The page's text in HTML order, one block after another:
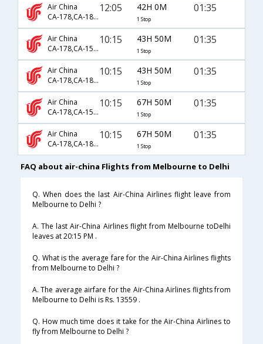
Air China
CA-178,CA-1858,CA-947
12:05 42H 0M
1 Stop
01:35
Air China
CA-178,CA-1590,CA-947
10:15 43H 50M
1 Stop
01:35
Air China
CA-178,CA-1858,CA-947
10:15 43H 50M
1 Stop
01:35
Air China
CA-178,CA-156,CA-947
10:15 67H 50M
1 Stop
01:35
Air China
CA-178,CA-1836,CA-947
10:15 67H 50M
1 Stop
01:35
FAQ about air-china Flights from Melbourne to Delhi
Q. When does the last Air-China Airlines flight leave from
Melbourne to Delhi ?
A. The last Air-China Airlines flight from Melbourne toDelhi
leaves at 20:15 PM .
Q. What is the average fare for the Air-China Airlines flights
from Melbourne to Delhi ?
A. The average airfare for the Air-China Airlines flights from
Melbourne to Delhi is Rs. 13559 .
Q. How much time does it take for the Air-China Airlines to
fly from Melbourne to Delhi ?